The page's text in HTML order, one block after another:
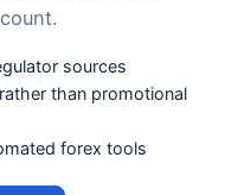
sources
than promotional
forex tools